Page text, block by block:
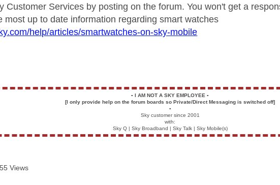
Customer Services by posting on the forum. You won't get a
most up to date information regarding smart watches
help/articles/smartwatches-on-sky-mobile
▪️ I AM NOT A SKY EMPLOYEE▪️
[I only provide help on the forum boards so Private/Direct Messaging is switched off]
▪️
Sky customer since 2001
with:
Sky Q | Sky Broadband | Sky Talk | Sky Mobile(s)
Views